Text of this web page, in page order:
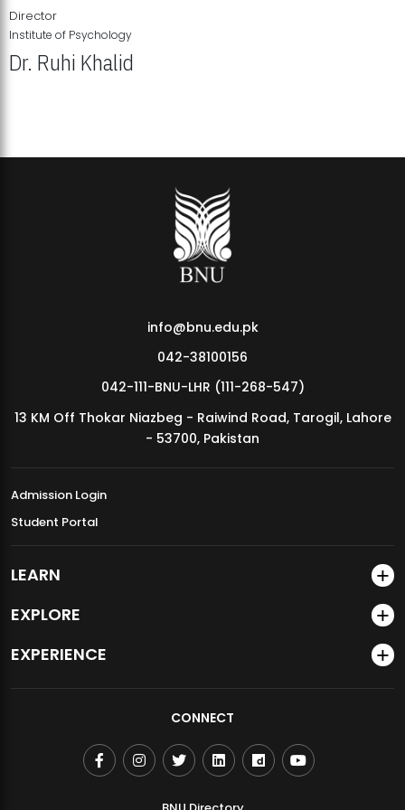
MDSVAD Annual Degree Show 2026
Director
Institute of Psychology
Dr. Ruhi Khalid
info@bnu.edu.pk
042-38100156
042-111-BNU-LHR (111-268-547)
13 KM Off Thokar Niazbeg - Raiwind Road, Tarogil, Lahore
- 53700, Pakistan
Admission Login
Student Portal
LEARN
EXPLORE
EXPERIENCE
CONNECT